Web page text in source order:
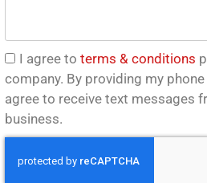
I agree to terms & conditions
company. By providing my phone
agree to receive text messages
business.